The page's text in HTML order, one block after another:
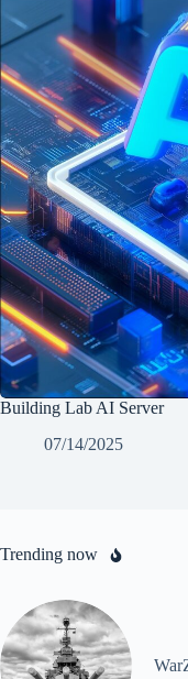
Building Lab AI Server
07/14/2025
Trending now